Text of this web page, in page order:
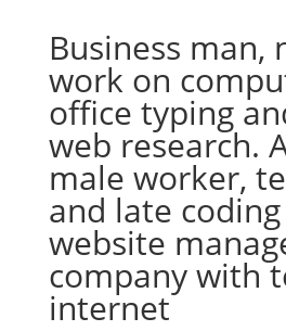
Business man,
work on
office typing
web research.
male worker,
and late
website
company with
internet